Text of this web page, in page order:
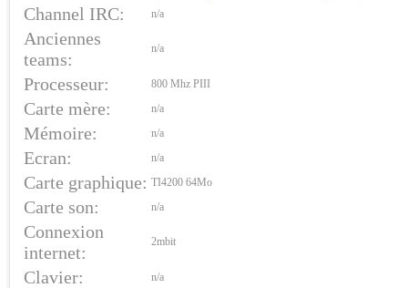
Channel IRC: n/a
Anciennes
teams:
n/a
Processeur: 800 Mhz PIII
Carte mère: n/a
Mémoire: n/a
Ecran: n/a
Carte graphique: TI4200 64Mo
Carte son: n/a
Connexion
internet:
2mbit
Clavier: n/a